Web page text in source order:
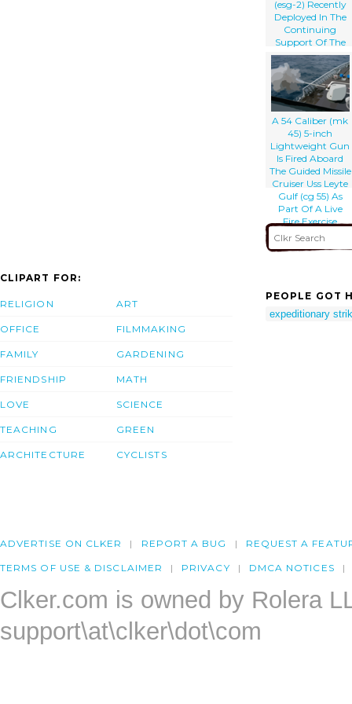
(esg-2) Recently
Deployed In The
Continuing
Support Of The
Global War On
Terrorism.
A 54 Caliber (mk
45) 5-inch
Lightweight Gun
Is Fired Aboard
The Guided Missile
Cruiser Uss Leyte
Gulf (cg 55) As
Part Of A Live
Fire Exercise
CLIPART FOR:
RELIGION
OFFICE
FAMILY
FRIENDSHIP
LOVE
TEACHING
ARCHITECTURE
ART
FILMMAKING
GARDENING
MATH
SCIENCE
GREEN
CYCLISTS
PEOPLE GOT
expeditionary
ADVERTISE ON CLKER REPORT A BUG REQUEST A
TERMS OF USE & DISCLAIMER PRIVACY DMCA NOTICES
Clker.com is owned by Rolera
support\at\clker\dot\com